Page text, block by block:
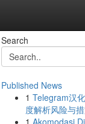
Search
Published News
1 Telegram汉
度解析风险与
1 Akomodasi